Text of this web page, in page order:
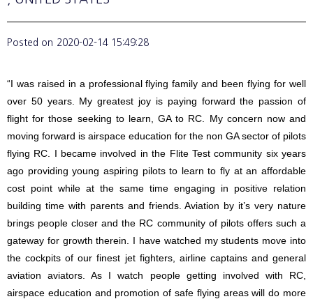
Posted on 2020-02-14 15:49:28
“I was raised in a professional flying family and been flying for well
over 50 years. My greatest joy is paying forward the passion of
flight for those seeking to learn, GA to RC. My concern now and
moving forward is airspace education for the non GA sector of pilots
flying RC. I became involved in the Flite Test community six years
ago providing young aspiring pilots to learn to fly at an affordable
cost point while at the same time engaging in positive relation
building time with parents and friends. Aviation by it’s very nature
brings people closer and the RC community of pilots offers such a
gateway for growth therein. I have watched my students move into
the cockpits of our finest jet fighters, airline captains and general
aviation aviators. As I watch people getting involved with RC,
airspace education and promotion of safe flying areas will do more